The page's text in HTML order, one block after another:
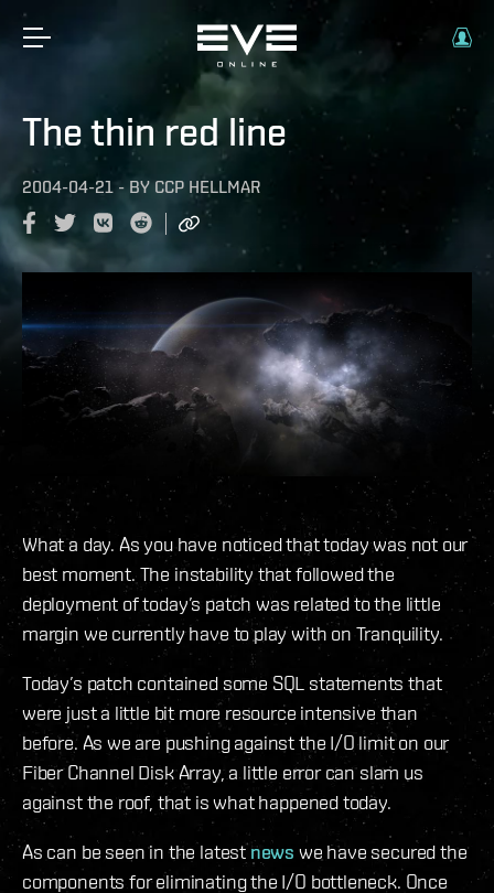
The thin red line
2004-04-21 - BY CCP HELLMAR
What a day. As you have noticed that today was not our
best moment. The instability that followed the
deployment of today’s patch was related to the little
margin we currently have to play with on Tranquility.
Today’s patch contained some SQL statements that
were just a little bit more resource intensive than
before. As we are pushing against the I/O limit on our
Fiber Channel Disk Array, a little error can slam us
against the roof, that is what happened today.
As can be seen in the latestnews we have secured the
components for eliminating the I/O bottleneck. Once